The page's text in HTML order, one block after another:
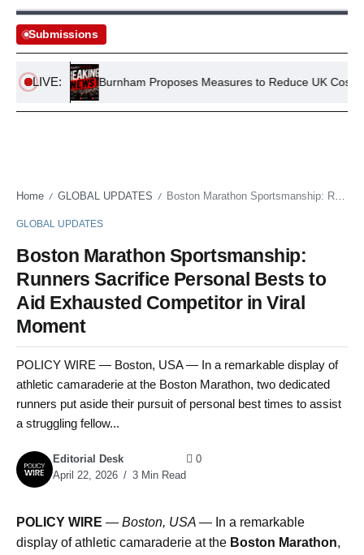
Submissions
LIVE: Burnham Proposes Measures to Reduce UK Cost of
Home / GLOBAL UPDATES / Boston Marathon Sportsmanship: Runners Sacrifice Personal Bests to Aid Exhausted Competitor in Viral Moment
GLOBAL UPDATES
Boston Marathon Sportsmanship:
Runners Sacrifice Personal Bests to
Aid Exhausted Competitor in Viral
Moment
POLICY WIRE — Boston, USA — In a remarkable display of
athletic camaraderie at the Boston Marathon, two dedicated
runners put aside their pursuit of personal best times to assist
a struggling fellow...
Editorial Desk
April 22, 2026
3 Min Read
0
POLICY WIRE — Boston, USA — In a remarkable
display of athletic camaraderie at the Boston Marathon,